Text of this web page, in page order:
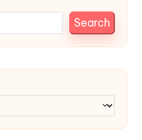
Search